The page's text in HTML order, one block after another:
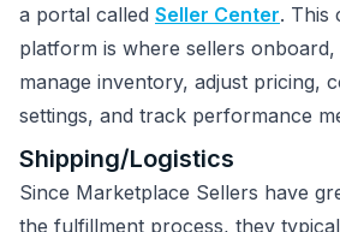
a portal called Seller Center. This
platform is where sellers
manage inventory, adjust pricing,
settings, and track performance
Shipping/Logistics
Since Marketplace Sellers have
the fulfillment process, they